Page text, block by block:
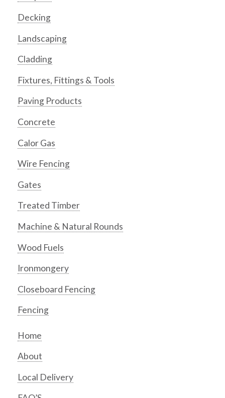
Decking
Landscaping
Cladding
Fixtures, Fittings & Tools
Paving Products
Concrete
Calor Gas
Wire Fencing
Gates
Treated Timber
Machine & Natural Rounds
Wood Fuels
Ironmongery
Closeboard Fencing
Fencing
Home
About
Local Delivery